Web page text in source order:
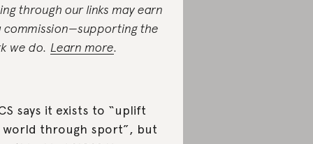
through our links may earn
commission—supporting the
we do. Learn more.
says it exists to “uplift
world through sport”, but